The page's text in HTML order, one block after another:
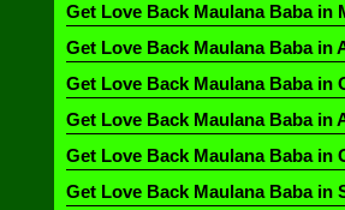
Get Love Back Maulana Baba in
Get Love Back Maulana Baba in
Get Love Back Maulana Baba in
Get Love Back Maulana Baba in
Get Love Back Maulana Baba in
Get Love Back Maulana Baba in